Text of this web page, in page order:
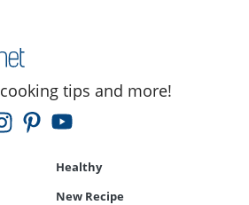
tips and more!
Healthy
New Recipe